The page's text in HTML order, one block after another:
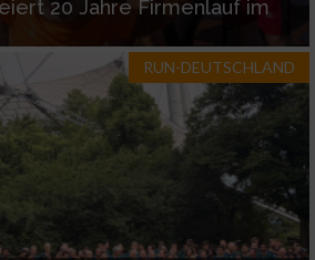
20 Jahre Firmenlauf im
RUN-DEUTSCHLAND